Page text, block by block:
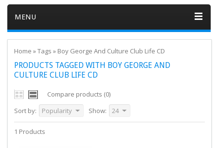
MENU
Home »Tags » Boy George And Culture Club Life CD
PRODUCTS TAGGED WITH BOY GEORGE AND
CULTURE CLUB LIFE CD
Compare products (0)
Sort by:
Popularity Show: 24
1 Products